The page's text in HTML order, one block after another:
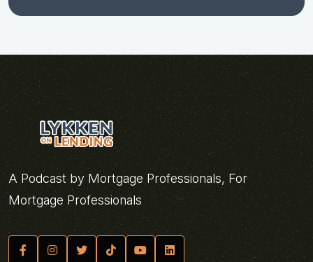
A Podcast by Mortgage Professionals, For
Mortgage Professionals